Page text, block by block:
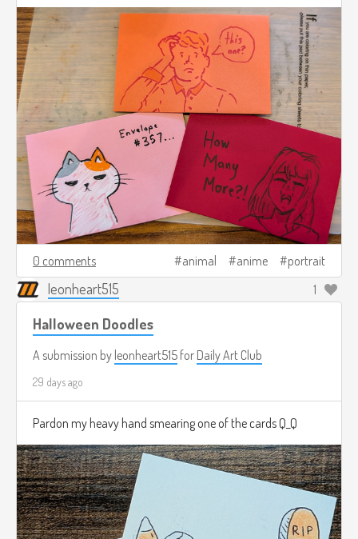
0 comments animal anime portrait
leonheart515 1
Halloween Doodles
A submission by leonheart515 for Daily Art Club
29 days ago
Pardon my heavy hand smearing one of the cards Q_Q